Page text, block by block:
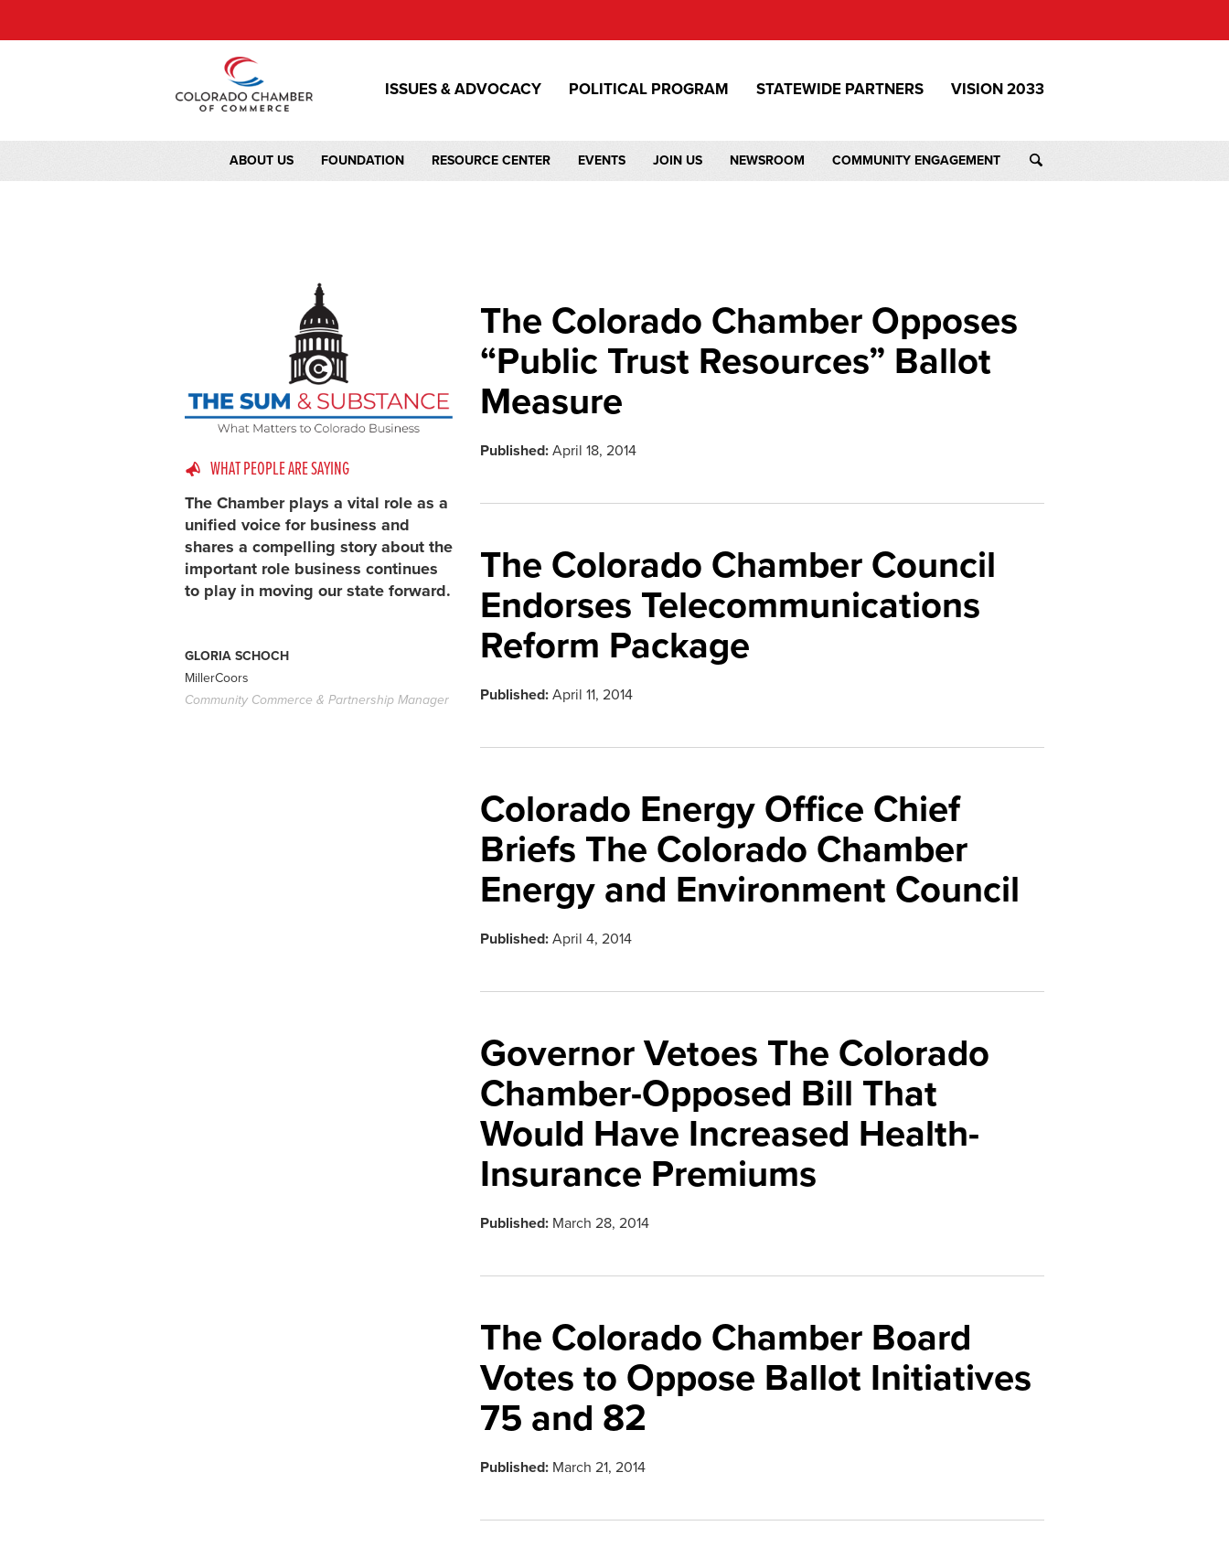
ISSUES & ADVOCACY POLITICAL PROGRAM STATEWIDE PARTNERS VISION 2033
ABOUT US FOUNDATION RESOURCE CENTER EVENTS JOIN US NEWSROOM COMMUNITY ENGAGEMENT
WHAT PEOPLE ARE SAYING
The Chamber plays a vital role as a
unified voice for business and
shares a compelling story about the
important role business continues
to play in moving our state forward.
GLORIA SCHOCH
MillerCoors
Community Commerce & Partnership Manager
The Colorado Chamber Opposes
“Public Trust Resources” Ballot
Measure
Published: April 18, 2014
The Colorado Chamber Council
Endorses Telecommunications
Reform Package
Published: April 11, 2014
Colorado Energy Office Chief
Briefs The Colorado Chamber
Energy and Environment Council
Published: April 4, 2014
Governor Vetoes The Colorado
Chamber-Opposed Bill That
Would Have Increased Health-
Insurance Premiums
Published: March 28, 2014
The Colorado Chamber Board
Votes to Oppose Ballot Initiatives
75 and 82
Published: March 21, 2014